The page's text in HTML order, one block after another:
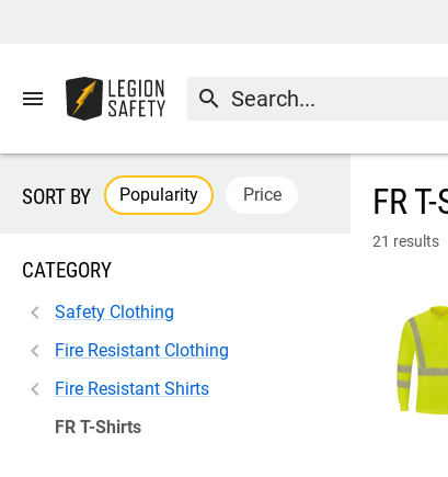
menu search
FR
21 results
SORT BY Popularity Price
CATEGORY
Safety Clothing
Fire Resistant Clothing
Fire Resistant Shirts
FR T-Shirts